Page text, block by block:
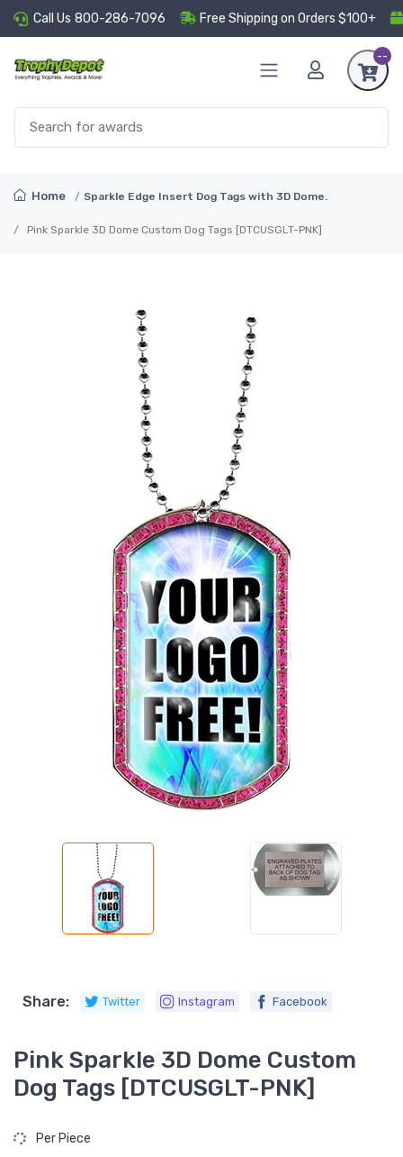
Call Us 800-286-7096 Free Shipping on Orders $100+
--
Home Sparkle Edge Insert Dog Tags with 3D Dome.
Pink Sparkle 3D Dome Custom Dog Tags [DTCUSGLT-PNK]
Share: Twitter Instagram Facebook
Pink Sparkle 3D Dome Custom
Dog Tags [DTCUSGLT-PNK]
Per Piece